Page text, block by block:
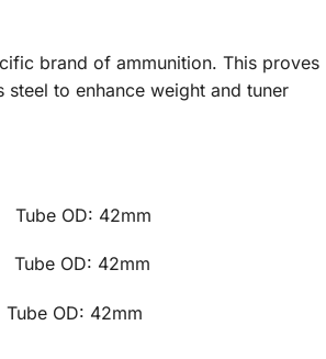
brand of ammunition. This proves
to enhance weight and tuner
42mm
42mm
42mm